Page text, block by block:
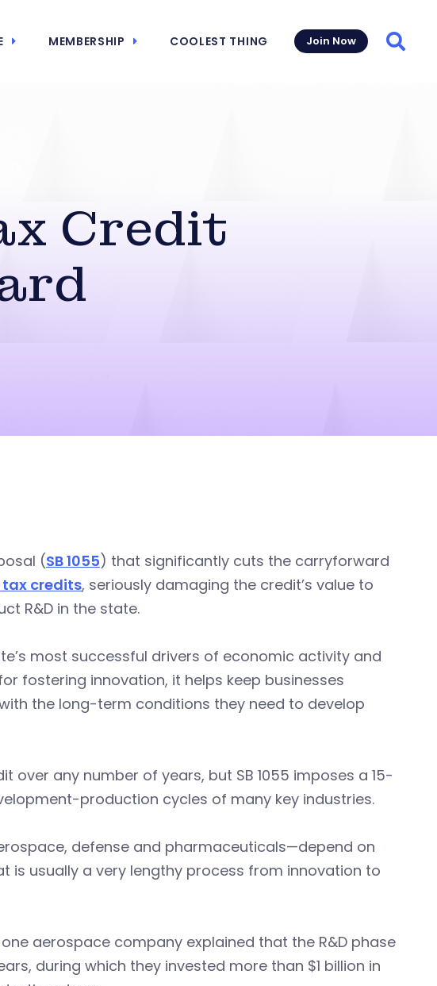
MEMBERSHIP COOLEST THING Join Now
Credit
(SB 1055) that significantly cuts the carryforward
tax credits, seriously damaging the credit’s value to
R&D in the state.
most successful drivers of economic activity and
fostering innovation, it helps keep businesses
the long-term conditions they need to develop
over any number of years, but SB 1055 imposes a 15-
production cycles of many key industries.
defense and pharmaceuticals—depend on
is usually a very lengthy process from innovation to
aerospace company explained that the R&D phase
during which they invested more than $1 billion in